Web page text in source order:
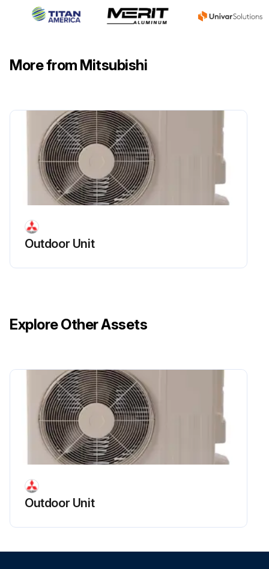
More from Mitsubishi
Outdoor Unit
Explore Other Assets
Outdoor Unit